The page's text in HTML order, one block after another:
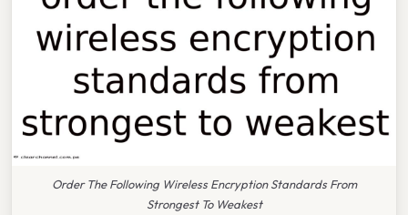
Order The Following Wireless Encryption Standards From
Strongest To Weakest